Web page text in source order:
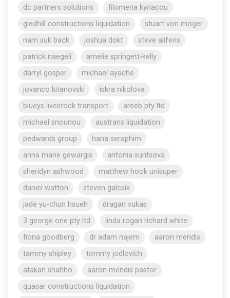
dc partners solutions
filomena kyriacou
gledhill constructions liquidation
stuart von moger
nam suk back
joshua dokt
steve aliferis
patrick naegeli
amelie springett-kelly
darryl gosper
michael ayache
jovanco kitanovski
iskra nikolova
blueys livestock transport
areeb pty ltd
michael snounou
austrans liquidation
pedwards group
hana seraphim
anna marie gewargis
antonia suntsova
sheridyn ashwood
matthew hook unisuper
daniel watton
steven galcsik
jade yu-chun hsueh
dragan vukas
3 george one pty ltd
linda rogan richard white
fiona goodberg
dr adam najem
aaron mendis
tammy shipley
tommy jodlovich
atakan shahho
aaron mendis pastor
quasar constructions liquidation